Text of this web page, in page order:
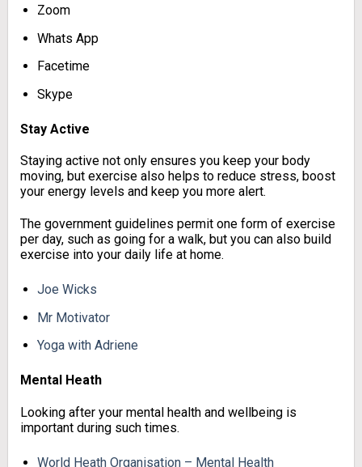
Zoom
Whats App
Facetime
Skype
Stay Active
Staying active not only ensures you keep your body
moving, but exercise also helps to reduce stress, boost
your energy levels and keep you more alert.
The government guidelines permit one form of exercise
per day, such as going for a walk, but you can also build
exercise into your daily life at home.
Joe Wicks
Mr Motivator
Yoga with Adriene
Mental Heath
Looking after your mental health and wellbeing is
important during such times.
World Heath Organisation – Mental Health